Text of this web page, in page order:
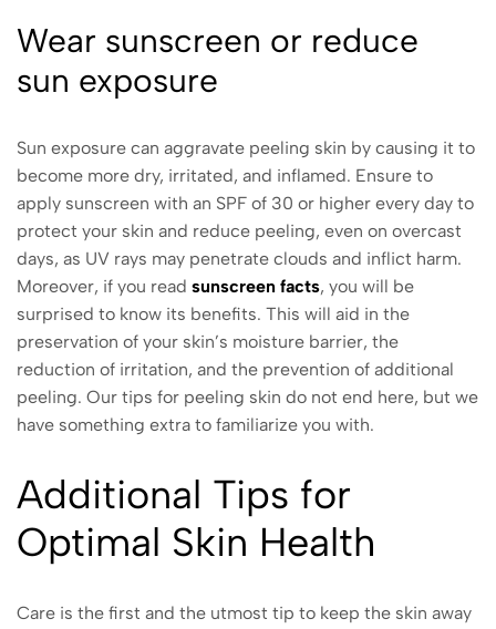
Wear sunscreen or reduce
sun exposure
Sun exposure can aggravate peeling skin by causing it to
become more dry, irritated, and inflamed. Ensure to
apply sunscreen with an SPF of 30 or higher every day to
protect your skin and reduce peeling, even on overcast
days, as UV rays may penetrate clouds and inflict harm.
Moreover, if you read sunscreen facts, you will be
surprised to know its benefits. This will aid in the
preservation of your skin’s moisture barrier, the
reduction of irritation, and the prevention of additional
peeling. Our tips for peeling skin do not end here, but we
have something extra to familiarize you with.
Additional Tips for
Optimal Skin Health
Care is the first and the utmost tip to keep the skin away